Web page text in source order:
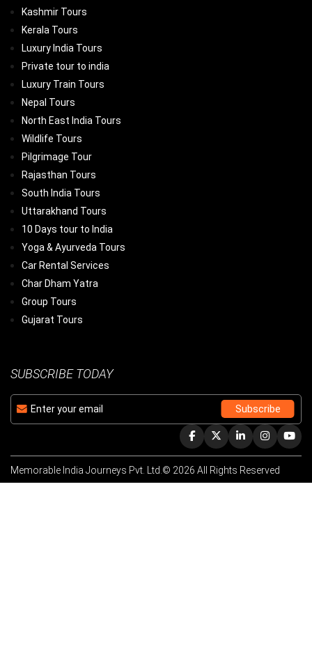
Kashmir Tours
Kerala Tours
Luxury India Tours
Private tour to india
Luxury Train Tours
Nepal Tours
North East India Tours
Wildlife Tours
Pilgrimage Tour
Rajasthan Tours
South India Tours
Uttarakhand Tours
10 Days tour to India
Yoga & Ayurveda Tours
Car Rental Services
Char Dham Yatra
Group Tours
Gujarat Tours
SUBSCRIBE TODAY
Memorable India Journeys Pvt. Ltd.© 2026 All Rights Reserved